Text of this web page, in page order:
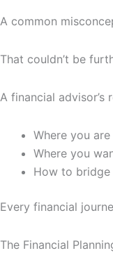
A common
That couldn’t be
A financial advisor’s
Where you
Where you
How to
Every financial
The Financial